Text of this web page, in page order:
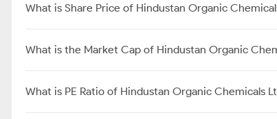
What is Share Price of Hindustan Organic
What is the Market Cap of Hindustan Organic
What is PE Ratio of Hindustan Organic Chemicals